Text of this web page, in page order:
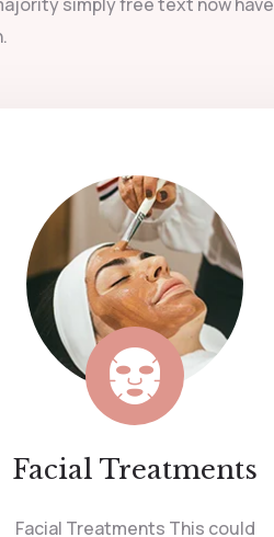
Facial Treatments
Facial Treatments This could